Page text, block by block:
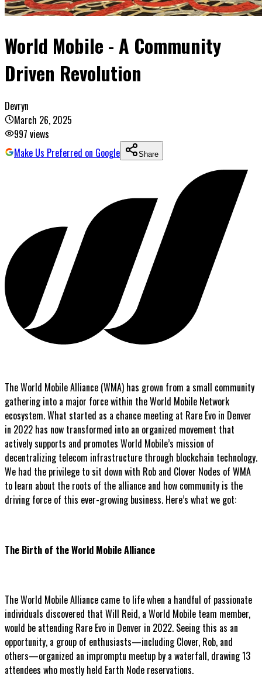
World Mobile - A Community
Driven Revolution
Devryn
March 26, 2025
997 views
Make Us Preferred on Google
Share
The World Mobile Alliance (WMA) has grown from a small community
gathering into a major force within the World Mobile Network
ecosystem. What started as a chance meeting at Rare Evo in Denver
in 2022 has now transformed into an organized movement that
actively supports and promotes World Mobile’s mission of
decentralizing telecom infrastructure through blockchain technology.
We had the privilege to sit down with Rob and Clover Nodes of WMA
to learn about the roots of the alliance and how community is the
driving force of this ever-growing business. Here’s what we got:
The Birth of the World Mobile Alliance
The World Mobile Alliance came to life when a handful of passionate
individuals discovered that Will Reid, a World Mobile team member,
would be attending Rare Evo in Denver in 2022. Seeing this as an
opportunity, a group of enthusiasts—including Clover, Rob, and
others—organized an impromptu meetup by a waterfall, drawing 13
attendees who mostly held Earth Node reservations.